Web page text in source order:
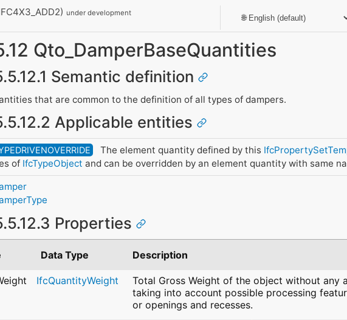
under development
Qto_DamperBaseQuantities
Semantic definition
that are common to the definition of all types of dampers.
Applicable entities
The element quantity defined by this
of IfcTypeObject and can be overridden by an element quantity with same
Properties
Data Type Description
IfcQuantityWeight
Total Gross Weight of the object without any
taking into account possible processing
or openings and recesses.